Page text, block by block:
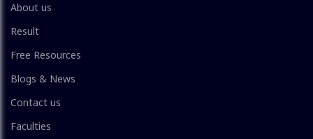
About us
Result
Free Resources
Blogs & News
Contact us
Faculties